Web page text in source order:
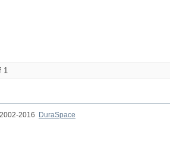
1
2016
DuraSpace